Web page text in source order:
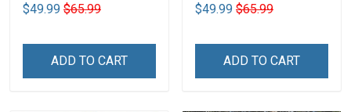
$49.99 $65.99
ADD TO CART
$49.99 $65.99
ADD TO CART